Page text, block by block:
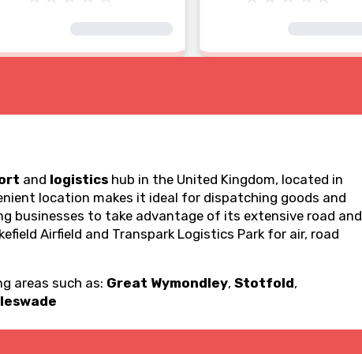
and logistics hub in the United Kingdom, located in
location makes it ideal for dispatching goods and
businesses to take advantage of its extensive road and
Airfield and Transpark Logistics Park for air, road
areas such as: Great Wymondley, Stotfold,